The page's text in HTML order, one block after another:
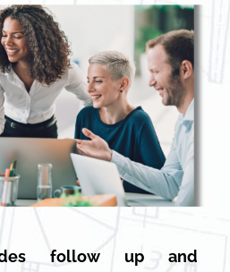
follow up and